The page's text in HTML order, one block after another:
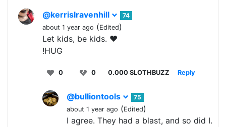
@kerrislravenhill
74
about 1 year ago (Edited)
Let kids, be kids. ❤️
!HUG
0 0 0.000 SLOTHBUZZ Reply
@bulliontools
75
about 1 year ago (Edited)
I agree. They had a blast, and so did I.